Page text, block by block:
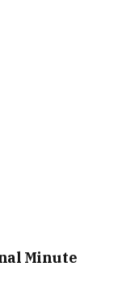
Minute